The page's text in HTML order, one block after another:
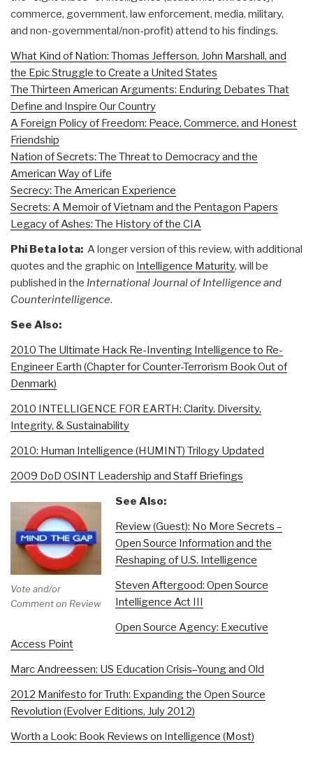
commerce, government, law enforcement, media, military,
and non-governmental/non-profit) attend to his findings.
What Kind of Nation: Thomas Jefferson, John Marshall, and
the Epic Struggle to Create a United States
The Thirteen American Arguments: Enduring Debates That
Define and Inspire Our Country
A Foreign Policy of Freedom: Peace, Commerce, and Honest
Friendship
Nation of Secrets: The Threat to Democracy and the
American Way of Life
Secrecy: The American Experience
Secrets: A Memoir of Vietnam and the Pentagon Papers
Legacy of Ashes: The History of the CIA
Phi Beta Iota: A longer version of this review, with additional
quotes and the graphic on Intelligence Maturity, will be
published in the International Journal of Intelligence and
Counterintelligence.
See Also:
2010 The Ultimate Hack Re-Inventing Intelligence to Re-
Engineer Earth (Chapter for Counter-Terrorism Book Out of
Denmark)
2010 INTELLIGENCE FOR EARTH: Clarity, Diversity,
Integrity, & Sustainability
2010: Human Intelligence (HUMINT) Trilogy Updated
2009 DoD OSINT Leadership and Staff Briefings
Vote and/or
Comment on Review
See Also:
Review (Guest): No More Secrets –
Open Source Information and the
Reshaping of U.S. Intelligence
Steven Aftergood: Open Source
Intelligence Act III
Open Source Agency: Executive
Access Point
Marc Andreessen: US Education Crisis–Young and Old
2012 Manifesto for Truth: Expanding the Open Source
Revolution (Evolver Editions, July 2012)
Worth a Look: Book Reviews on Intelligence (Most)